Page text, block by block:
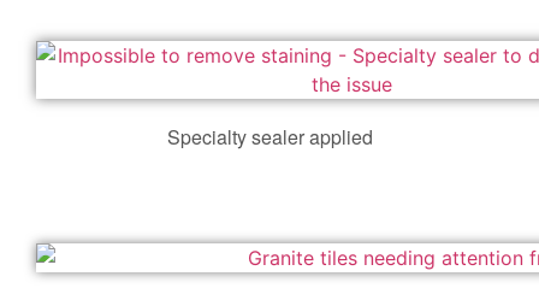
Specialty sealer applied